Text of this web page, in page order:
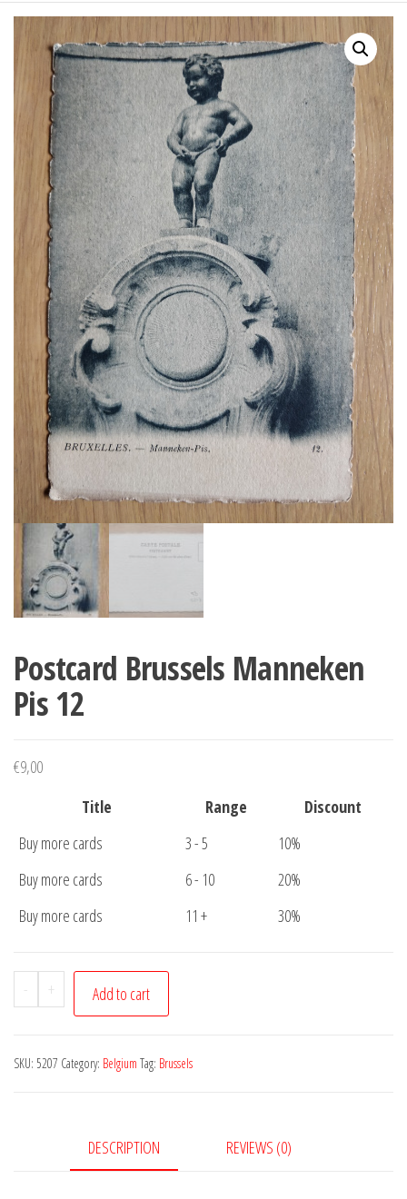
Postcard Brussels Manneken
Pis 12
€9,00
Title
Range
Discount
Buy more cards
3 - 5
10%
Buy more cards
6 - 10
20%
Buy more cards
11 + 30%
-
Postcard
Brussels
Pis
+ Add to cart
SKU: 5207 Category: Belgium Tag: Brussels
DESCRIPTION REVIEWS (0)